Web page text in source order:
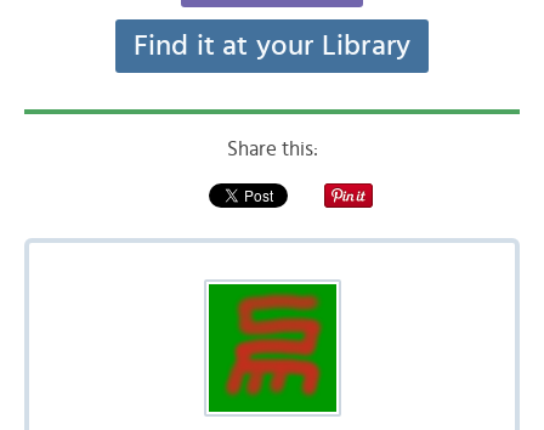
Find it at your Library
Share this: